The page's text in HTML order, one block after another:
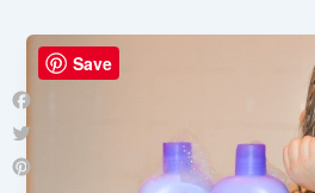
Facebook
Twitter
Save